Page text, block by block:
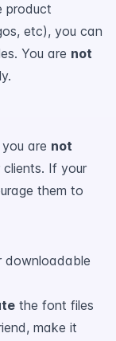
product
etc), you can
You are not
are not
If your
them to
downloadable
the font files
make it